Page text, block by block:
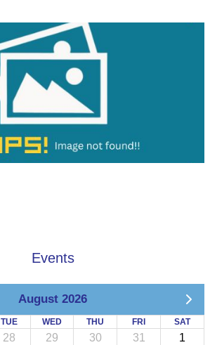
Events
August 2026
TUE WED THU FRI SAT
28 29 30 31 1